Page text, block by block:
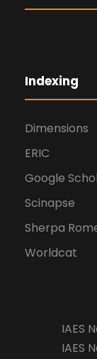
Indexing
Dimensions
ERIC
Google
Scinapse
Sherpa
Worldcat
IAES
IAES